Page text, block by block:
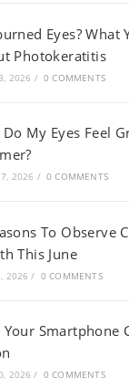
Eyes? What
Photokeratitis
2026 / 0 COMMENTS
My Eyes Feel
2026 / 0 COMMENTS
To Observe
This June
2026 / 0 COMMENTS
Your Smartphone
2026 / 0 COMMENTS